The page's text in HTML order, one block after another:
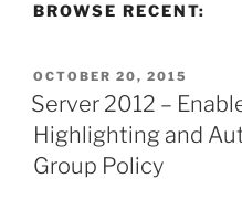
BROWSE RECENT:
POSTED
ON
OCTOBER 20, 2015
Server 2012 –
Highlighting and
Group Policy